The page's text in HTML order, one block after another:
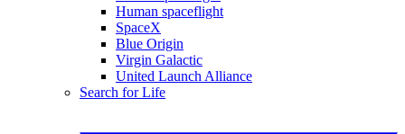
Human spaceflight
SpaceX
Blue Origin
Virgin Galactic
United Launch Alliance
Search for Life